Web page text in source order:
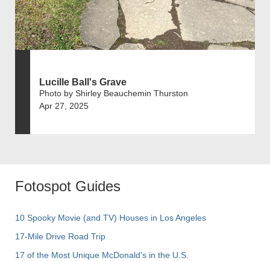
Lucille Ball's Grave
Photo by Shirley Beauchemin Thurston
Apr 27, 2025
Fotospot Guides
10 Spooky Movie (and TV) Houses in Los Angeles
17-Mile Drive Road Trip
17 of the Most Unique McDonald's in the U.S.